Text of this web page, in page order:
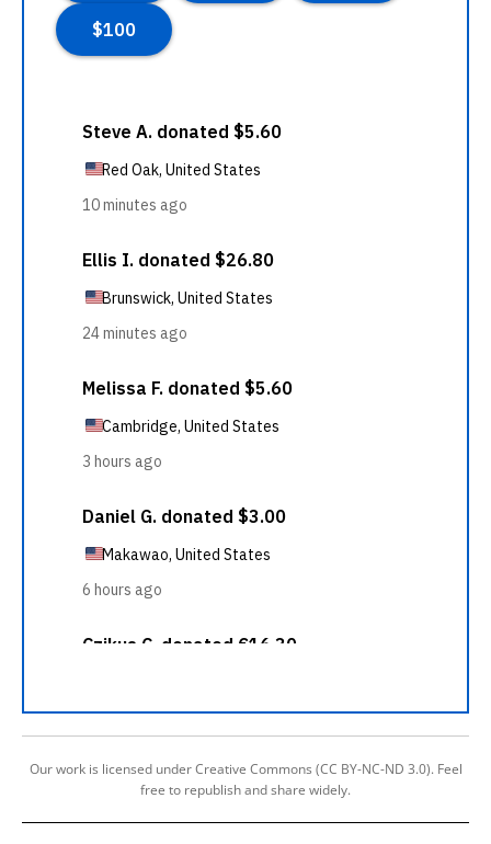
Our work is licensed under Creative Commons (CC BY-NC-ND 3.0). Feel
free to republish and share widely.